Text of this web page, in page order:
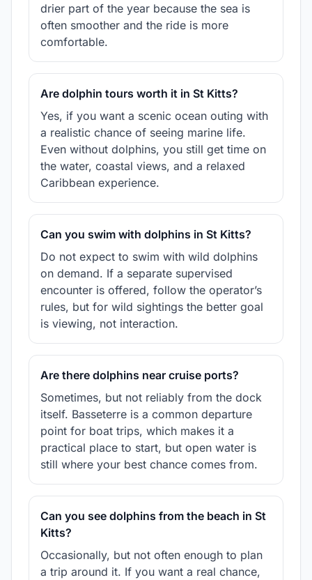
drier part of the year because the sea is
often smoother and the ride is more
comfortable.
Are dolphin tours worth it in St Kitts?
Yes, if you want a scenic ocean outing with
a realistic chance of seeing marine life.
Even without dolphins, you still get time on
the water, coastal views, and a relaxed
Caribbean experience.
Can you swim with dolphins in St Kitts?
Do not expect to swim with wild dolphins
on demand. If a separate supervised
encounter is offered, follow the operator’s
rules, but for wild sightings the better goal
is viewing, not interaction.
Are there dolphins near cruise ports?
Sometimes, but not reliably from the dock
itself. Basseterre is a common departure
point for boat trips, which makes it a
practical place to start, but open water is
still where your best chance comes from.
Can you see dolphins from the beach in St
Kitts?
Occasionally, but not often enough to plan
a trip around it. If you want a real chance,